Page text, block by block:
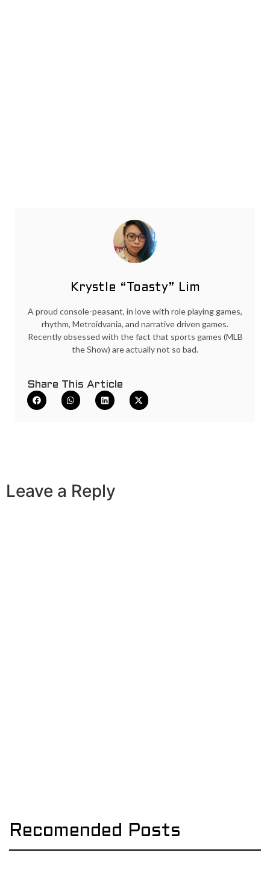
Krystle “Toasty” Lim
A proud console-peasant, in love with role playing games,
rhythm, Metroidvania, and narrative driven games.
Recently obsessed with the fact that sports games (MLB
the Show) are actually not so bad.
Share This Article
Leave a Reply
Recomended Posts